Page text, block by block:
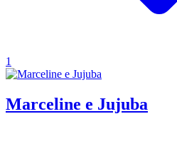
1
Marceline e Jujuba